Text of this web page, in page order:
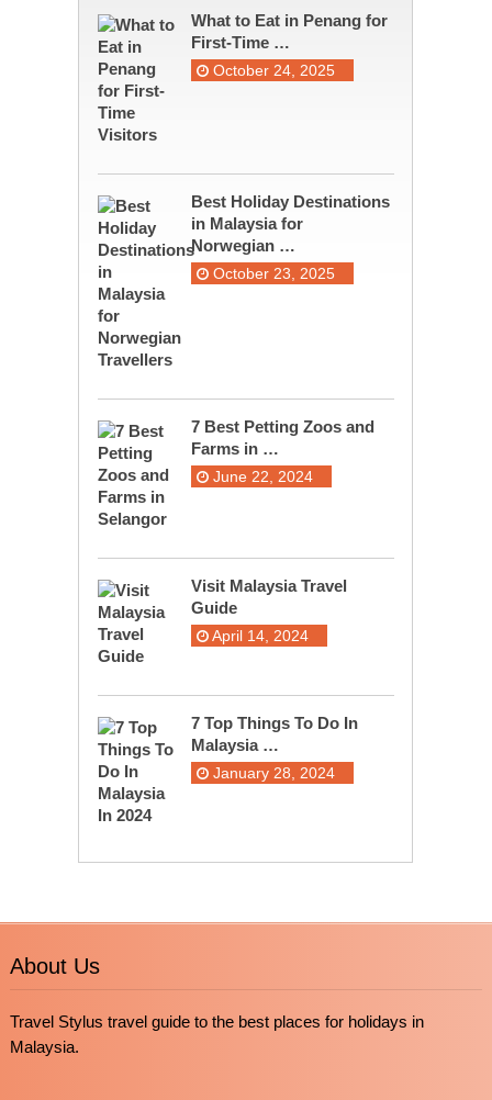
What to Eat in Penang for
First-Time …
October 24, 2025
Best Holiday Destinations
in Malaysia for
Norwegian …
October 23, 2025
7 Best Petting Zoos and
Farms in …
June 22, 2024
Visit Malaysia Travel
Guide
April 14, 2024
7 Top Things To Do In
Malaysia …
January 28, 2024
About Us
Travel Stylus travel guide to the best places for holidays in
Malaysia.